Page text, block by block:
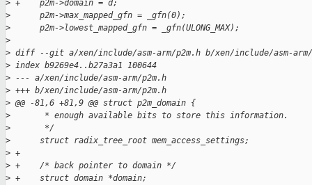
> +    p2m->domain = d;
>
      p2m->max_mapped_gfn = _gfn(0);
>
      p2m->lowest_mapped_gfn = _gfn(ULONG_MAX);
>
> diff --git a/xen/include/asm-arm/p2m.h b/xen/include/asm-arm/
> index b9269e4..b27a3a1 100644
> --- a/xen/include/asm-arm/p2m.h
> +++ b/xen/include/asm-arm/p2m.h
> @@ -81,6 +81,9 @@ struct p2m_domain {
>
       * enough available bits to store this information.
>
       */
>
      struct radix_tree_root mem_access_settings;
> +
> +    /* back pointer to domain */
> +    struct domain *domain;